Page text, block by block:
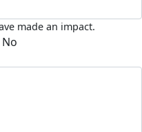
made an impact.